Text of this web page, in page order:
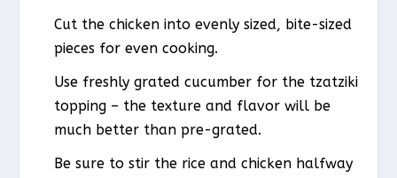
Cut the chicken into evenly sized, bite-sized
pieces for even cooking.
Use freshly grated cucumber for the tzatziki
topping – the texture and flavor will be
much better than pre-grated.
Be sure to stir the rice and chicken halfway